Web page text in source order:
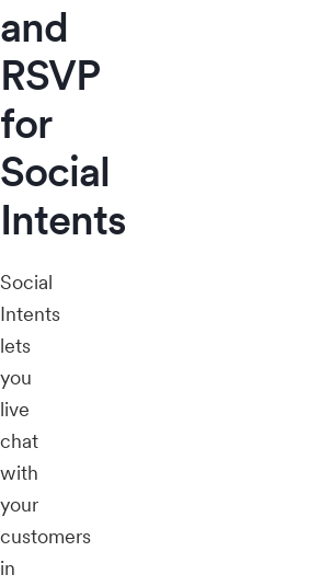
and
RSVP
for
Social
Intents
Social
Intents
lets
you
live
chat
with
your
customers
in